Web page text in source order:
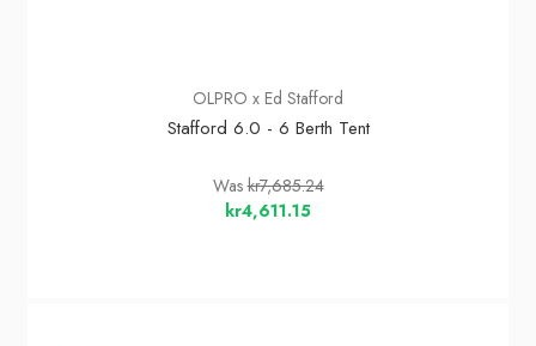
OLPRO x Ed Stafford
Stafford 6.0 - 6 Berth Tent
Waskr7,685.24
kr4,611.15